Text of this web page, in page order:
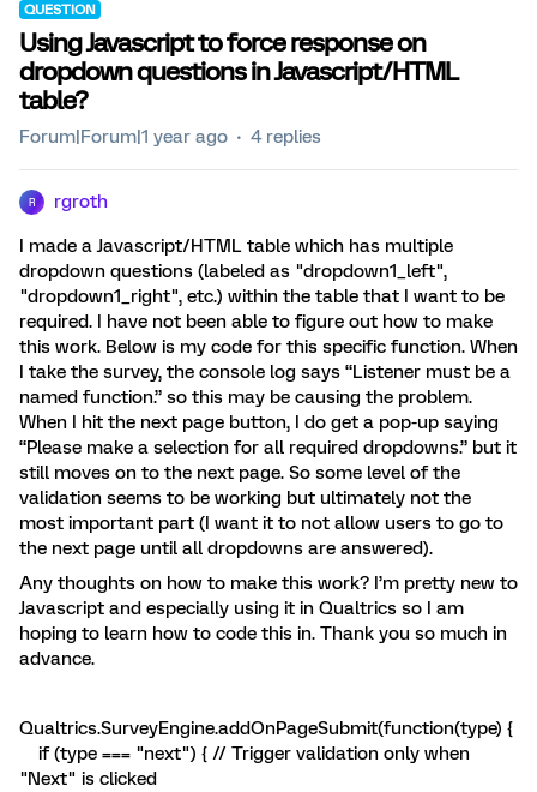
QUESTION
Using Javascript to force response on
dropdown questions in Javascript/HTML
table?
Forum|Forum|1 year ago 4 replies
R rgroth
I made a Javascript/HTML table which has multiple
dropdown questions (labeled as "dropdown1_left",
"dropdown1_right", etc.) within the table that I want to be
required. I have not been able to figure out how to make
this work. Below is my code for this specific function. When
I take the survey, the console log says “Listener must be a
named function.” so this may be causing the problem.
When I hit the next page button, I do get a pop-up saying
“Please make a selection for all required dropdowns.” but it
still moves on to the next page. So some level of the
validation seems to be working but ultimately not the
most important part (I want it to not allow users to go to
the next page until all dropdowns are answered).
Any thoughts on how to make this work? I’m pretty new to
Javascript and especially using it in Qualtrics so I am
hoping to learn how to code this in. Thank you so much in
advance.
Qualtrics.SurveyEngine.addOnPageSubmit(function(type) {
if (type === "next") { // Trigger validation only when
"Next" is clicked